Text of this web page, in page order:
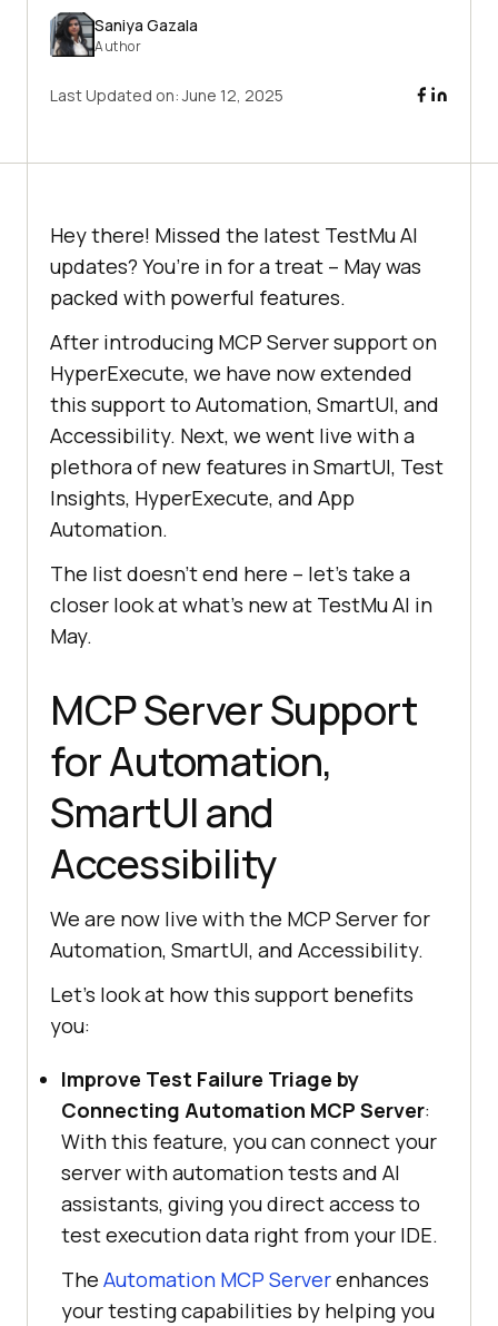
Saniya Gazala
Author
Last Updated on:June 12, 2025
Hey there! Missed the latest TestMu AI
updates? You’re in for a treat – May was
packed with powerful features.
After introducing MCP Server support on
HyperExecute, we have now extended
this support to Automation, SmartUI, and
Accessibility. Next, we went live with a
plethora of new features in SmartUI, Test
Insights, HyperExecute, and App
Automation.
The list doesn’t end here – let’s take a
closer look at what’s new at TestMu AI in
May.
MCP Server Support
for Automation,
SmartUI and
Accessibility
We are now live with the MCP Server for
Automation, SmartUI, and Accessibility.
Let’s look at how this support benefits
you:
Improve Test Failure Triage by
Connecting Automation MCP Server:
With this feature, you can connect your
server with automation tests and AI
assistants, giving you direct access to
test execution data right from your IDE.
The Automation MCP Serverenhances
your testing capabilities by helping you